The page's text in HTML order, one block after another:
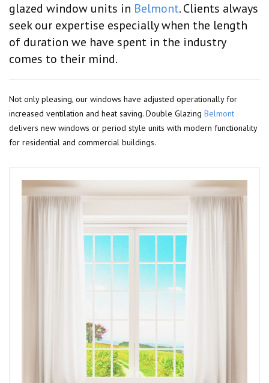
glazed window units in Belmont. Clients always
seek our expertise especially when the length
of duration we have spent in the industry
comes to their mind.
Not only pleasing, our windows have adjusted operationally for
increased ventilation and heat saving. Double Glazing Belmont
delivers new windows or period style units with modern functionality
for residential and commercial buildings.